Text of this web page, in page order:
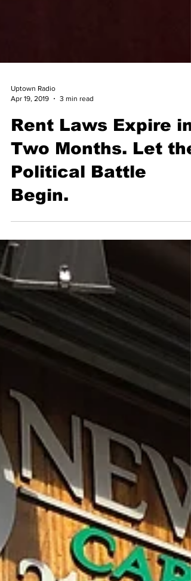
Apr 19, 2019
3 min read
Rent Laws Expire in
Two Months. Let the
Political Battle
Begin.